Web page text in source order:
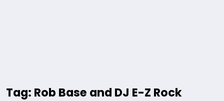
Tag: Rob Base and DJ E-Z Rock